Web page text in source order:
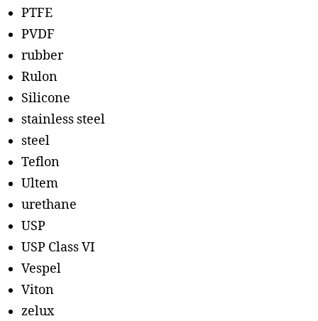
PTFE
PVDF
rubber
Rulon
Silicone
stainless steel
steel
Teflon
Ultem
urethane
USP
USP Class VI
Vespel
Viton
zelux